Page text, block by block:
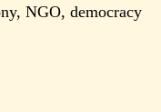
, NGO, democracy